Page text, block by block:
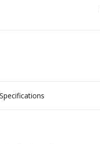
Specifications